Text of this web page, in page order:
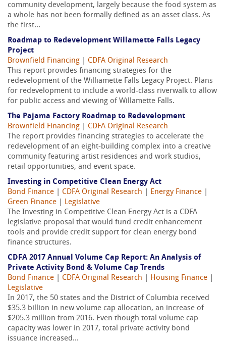
community development, largely because the food system as
a whole has not been formally defined as an asset class. As
the first...
Roadmap to Redevelopment Willamette Falls Legacy
Project
Brownfield Financing
CDFA Original Research
This report provides financing strategies for the
redevelopment of the Williamette Falls Legacy Project. Plans
for redevelopment to include a world-class riverwalk to allow
for public access and viewing of Willamette Falls.
The Pajama Factory Roadmap to Redevelopment
Brownfield Financing
CDFA Original Research
The report provides financing strategies to accelerate the
redevelopment of an eight-building complex into a creative
community featuring artist residences and work studios,
retail opportunities, and event space.
Investing in Competitive Clean Energy Act
Bond Finance
CDFA Original Research Energy Finance
Green Finance
Legislative
The Investing in Competitive Clean Energy Act is a CDFA
legislative proposal that would fund credit enhancement
tools and provide credit support for clean energy bond
finance structures.
CDFA 2017 Annual Volume Cap Report: An Analysis of
Private Activity Bond & Volume Cap Trends
Bond Finance
CDFA Original Research Housing Finance
Legislative
In 2017, the 50 states and the District of Columbia received
$35.3 billion in new volume cap allocation, an increase of
$205.3 million from 2016. Even though total volume cap
capacity was lower in 2017, total private activity bond
issuance increased...